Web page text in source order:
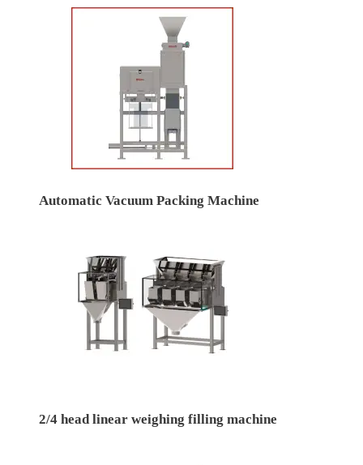
Automatic Vacuum Packing Machine
2/4 head linear weighing filling machine